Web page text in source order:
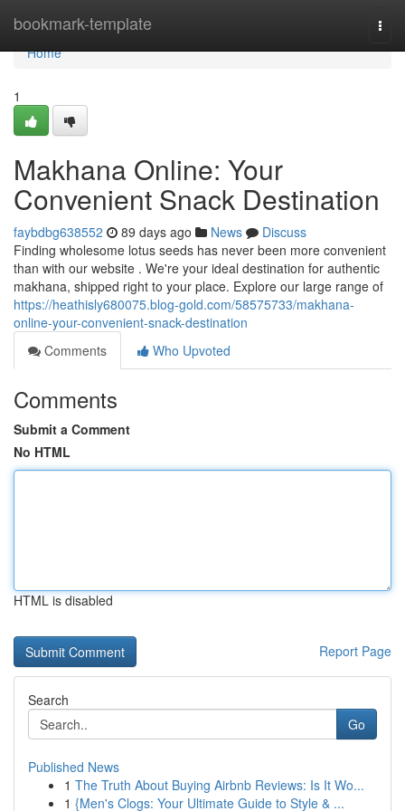
bookmark-template
Home
Home
1
Makhana Online: Your
Convenient Snack Destination
faybdbg638552 89 days ago News
Discuss
Finding wholesome lotus seeds has never been more convenient
than with our website . We're your ideal destination for authentic
makhana, shipped right to your place. Explore our large range of
https://heathisly680075.blog-gold.com/58575733/makhana-
online-your-convenient-snack-destination
Comments
Who Upvoted
Comments
Submit a Comment
No HTML
HTML is disabled
Report Page
Search
Go
Published News
1 The Truth About Buying Airbnb Reviews: Is It Wo...
1 {Men's Clogs: Your Ultimate Guide to Style & ...